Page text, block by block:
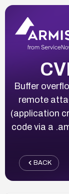
Buffer
remote
(application
code via a
BACK